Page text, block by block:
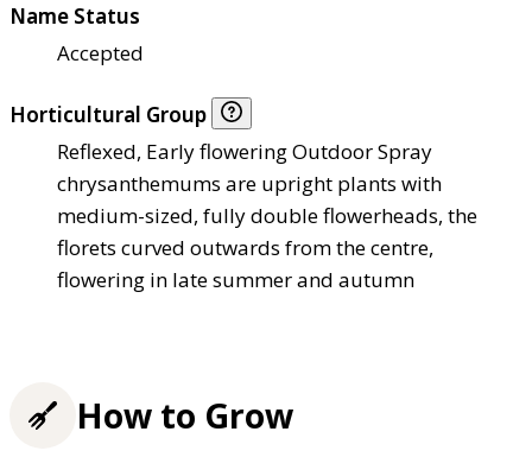
Name Status
Accepted
Horticultural Group
Reflexed, Early flowering Outdoor Spray
chrysanthemums are upright plants with
medium-sized, fully double flowerheads, the
florets curved outwards from the centre,
flowering in late summer and autumn
How to Grow